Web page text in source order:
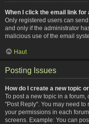
When I click the email link
Only registered users can
and only if the administrator
malicious use of the email
Haut
Posting Issues
How do I create a new topic
To post a new topic in a forum,
"Post Reply". You may need to
your permissions in each
screens. Example: You can